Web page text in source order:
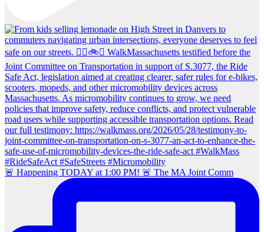
🚨 Happening TODAY at 1:00 PM! 🚨 The MA Joint Comm